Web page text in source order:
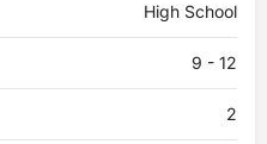
High School
9 - 12
2